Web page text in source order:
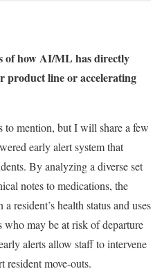
of how AI/ML has directly
product line or accelerating
to mention, but I will share a few
early alert system that
By analyzing a diverse set
notes to medications, the
resident’s health status and uses
may be at risk of departure
alerts allow staff to intervene
resident move-outs.